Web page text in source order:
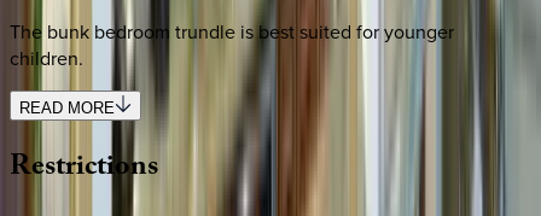
The bunk bedroom trundle is best suited for younger
children.
READ MORE
Restrictions